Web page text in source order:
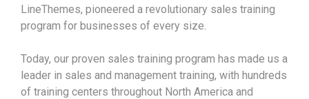
LineThemes, pioneered a revolutionary sales training
program for businesses of every size.
Today, our proven sales training program has made us a
leader in sales and management training, with hundreds
of training centers throughout North America and